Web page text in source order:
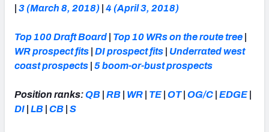
3 (March 8, 2018) 4 (April 3, 2018)
Top 100 Draft Board Top 10 WRs on the route tree
WR prospect fits DI prospect fits
Underrated west
coast prospects 5 boom-or-bust prospects
Position ranks:QB RB WR TE OT| OG/C EDGE
DI LB CB S